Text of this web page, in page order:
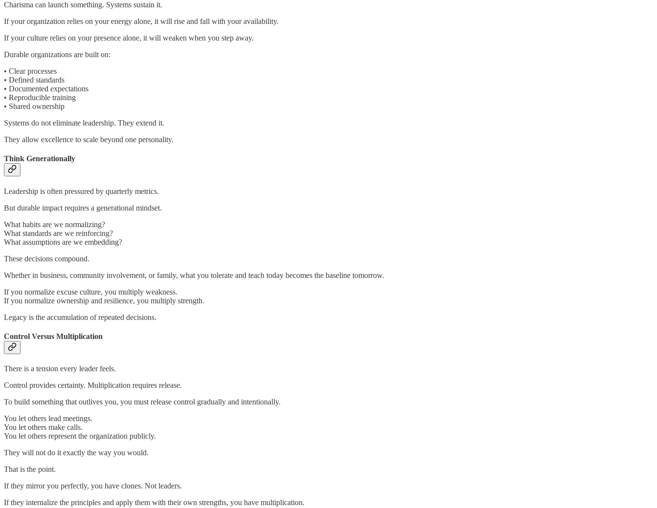
Charisma can launch something. Systems sustain it.
If your organization relies on your energy alone, it will rise and fall with your availability.
If your culture relies on your presence alone, it will weaken when you step away.
Durable organizations are built on:
• Clear processes
• Defined standards
• Documented expectations
• Reproducible training
• Shared ownership
Systems do not eliminate leadership. They extend it.
They allow excellence to scale beyond one personality.
Think Generationally
Leadership is often pressured by quarterly metrics.
But durable impact requires a generational mindset.
What habits are we normalizing?
What standards are we reinforcing?
What assumptions are we embedding?
These decisions compound.
Whether in business, community involvement, or family, what you tolerate and teach today becomes the baseline tomorrow.
If you normalize excuse culture, you multiply weakness.
If you normalize ownership and resilience, you multiply strength.
Legacy is the accumulation of repeated decisions.
Control Versus Multiplication
There is a tension every leader feels.
Control provides certainty. Multiplication requires release.
To build something that outlives you, you must release control gradually and intentionally.
You let others lead meetings.
You let others make calls.
You let others represent the organization publicly.
They will not do it exactly the way you would.
That is the point.
If they mirror you perfectly, you have clones. Not leaders.
If they internalize the principles and apply them with their own strengths, you have multiplication.